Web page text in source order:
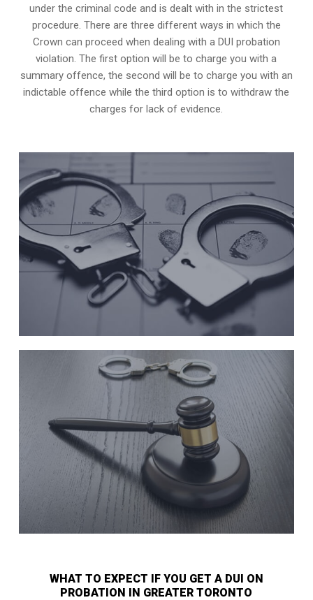
under the criminal code and is dealt with in the strictest
procedure. There are three different ways in which the
Crown can proceed when dealing with a DUI probation
violation. The first option will be to charge you with a
summary offence, the second will be to charge you with an
indictable offence while the third option is to withdraw the
charges for lack of evidence.
WHAT TO EXPECT IF YOU GET A DUI ON
PROBATION IN GREATER TORONTO